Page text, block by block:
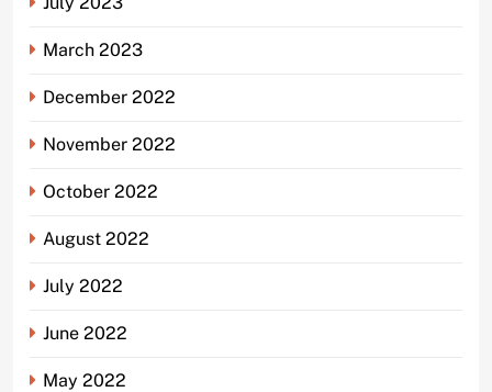
March 2023
December 2022
November 2022
October 2022
August 2022
July 2022
June 2022
May 2022